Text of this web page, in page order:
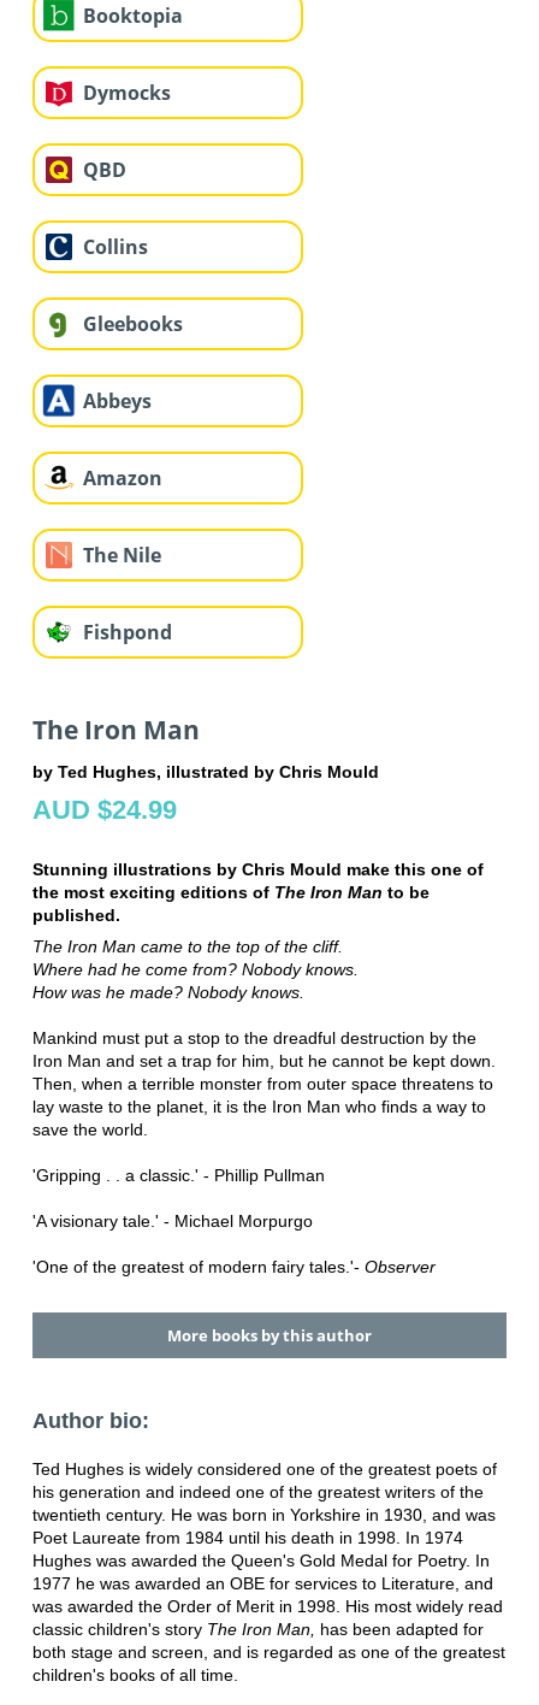
Booktopia
Dymocks
QBD
Collins
Gleebooks
Abbeys
Amazon
The Nile
Fishpond
The Iron Man
by Ted Hughes, illustrated by Chris Mould
AUD $24.99
Stunning illustrations by Chris Mould make this one of
the most exciting editions ofThe Iron Man to be
published.
The Iron Man came to the top of the cliff.
Where had he come from? Nobody knows.
How was he made? Nobody knows.
Mankind must put a stop to the dreadful destruction by the
Iron Man and set a trap for him, but he cannot be kept down.
Then, when a terrible monster from outer space threatens to
lay waste to the planet, it is the Iron Man who finds a way to
save the world.
'Gripping . . a classic.' - Phillip Pullman
'A visionary tale.' - Michael Morpurgo
'One of the greatest of modern fairy tales.'- Observer
More books by this author
Author bio:
Ted Hughes is widely considered one of the greatest poets of
his generation and indeed one of the greatest writers of the
twentieth century. He was born in Yorkshire in 1930, and was
Poet Laureate from 1984 until his death in 1998. In 1974
Hughes was awarded the Queen's Gold Medal for Poetry. In
1977 he was awarded an OBE for services to Literature, and
was awarded the Order of Merit in 1998. His most widely read
classic children's story The Iron Man, has been adapted for
both stage and screen, and is regarded as one of the greatest
children's books of all time.